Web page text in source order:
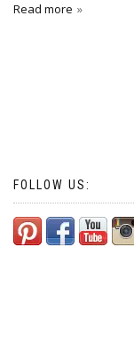
Read more
FOLLOW US: